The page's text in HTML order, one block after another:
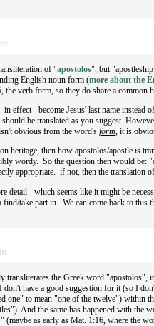
of "apostolos", but
English noun form (more about the
, the verb form, so they do share a common
effect - become Jesus' last name instead
be translated as you suggest.
obvious from the word'sform, it is
heritage, then how apostolos/apostle is
wordy. So the question then would be:
appropriate. if not, then the translation
detail - which seems like it might be
take part in. We can come back to this
transliterates the Greek word "apostolos",
have a good suggestion for it (so I
one" to mean "one of the twelve") within
And the same has happened with the
(maybe as early as Mat. 1:16, where the